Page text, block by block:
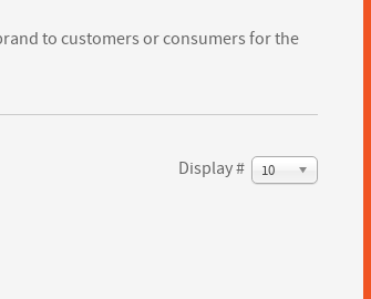
to customers or consumers for the
Display # 10